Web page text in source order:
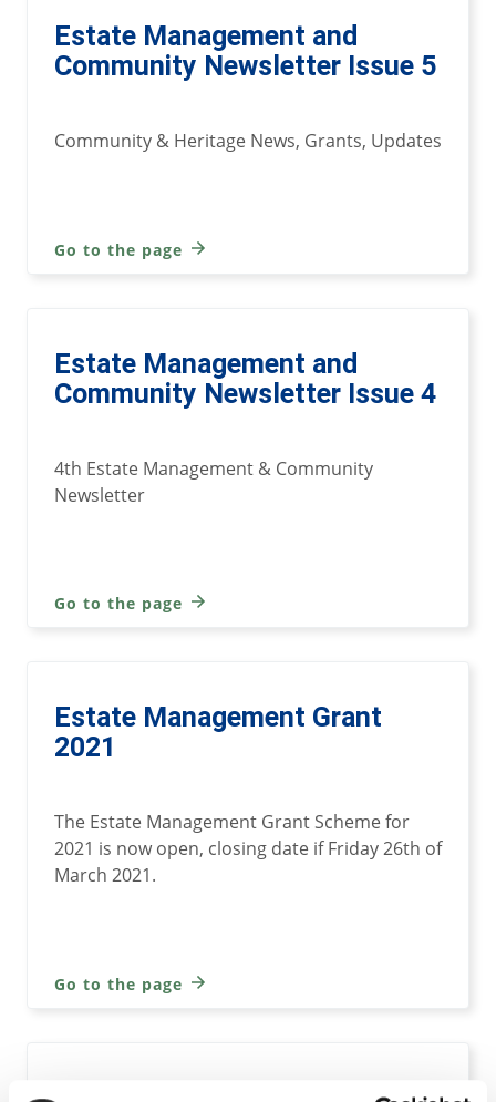
Estate Management and
Community Newsletter Issue 5
Community & Heritage News, Grants, Updates
Go to the page
Estate Management and
Community Newsletter Issue 4
4th Estate Management & Community
Newsletter
Go to the page
Estate Management Grant
2021
The Estate Management Grant Scheme for
2021 is now open, closing date if Friday 26th of
March 2021.
Go to the page